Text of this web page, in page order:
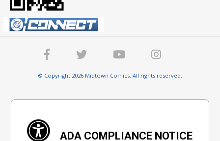
© Copyright 2026 Midtown Comics. All rights reserved.
ADA COMPLIANCE NOTICE